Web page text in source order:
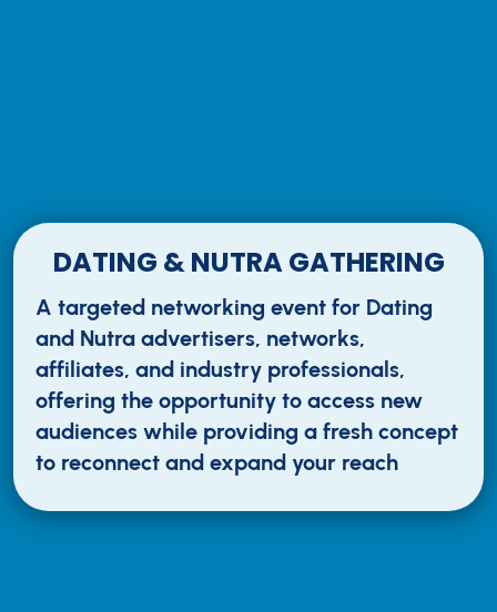
DATING & NUTRA GATHERING
A targeted networking event for Dating
and Nutra advertisers, networks,
affiliates, and industry professionals,
offering the opportunity to access new
audiences while providing a fresh concept
to reconnect and expand your reach